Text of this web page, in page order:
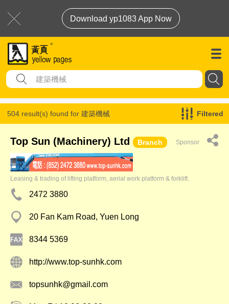
Download yp1083 App Now
504 result(s) found for 建築機械 Filtered
Top Sun (Machinery) Ltd Branch Sponsor
Leasing & trading of lifting platform, aerial work platform & forklift.
2472 3880
20 Fan Kam Road, Yuen Long
8344 5369
http://www.top-sunhk.com
topsunhk@gmail.com